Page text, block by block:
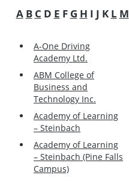
A B C D E F G H I J K L M
A-One Driving
Academy Ltd.
ABM College of
Business and
Technology Inc.
Academy of Learning
– Steinbach
Academy of Learning
– Steinbach (Pine Falls
Campus)